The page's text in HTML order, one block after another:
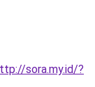
sora.my.id/?